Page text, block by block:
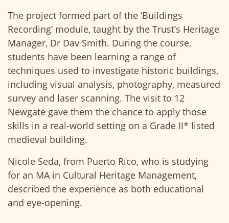
The project formed part of the ‘Buildings
Recording’ module, taught by the Trust’s Heritage
Manager, Dr Dav Smith. During the course,
students have been learning a range of
techniques used to investigate historic buildings,
including visual analysis, photography, measured
survey and laser scanning. The visit to 12
Newgate gave them the chance to apply those
skills in a real-world setting on a Grade II* listed
medieval building.
Nicole Seda, from Puerto Rico, who is studying
for an MA in Cultural Heritage Management,
described the experience as both educational
and eye-opening.